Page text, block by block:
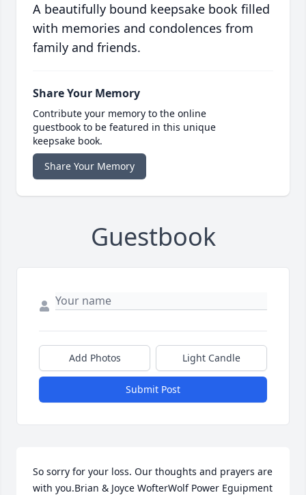
A beautifully bound keepsake book filled
with memories and condolences from
family and friends.
Share Your Memory
Contribute your memory to the online
guestbook to be featured in this unique
keepsake book.
Share Your Memory
Guestbook
Add Photos Light Candle
Submit Post
So sorry for your loss. Our thoughts and prayers are
with you.Brian & Joyce WofterWolf Power Eguipment